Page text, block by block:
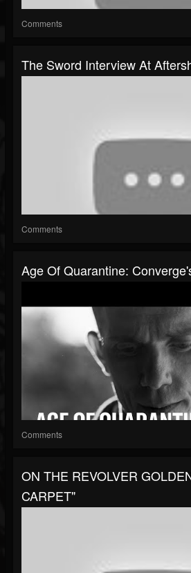
Comments
The Sword Interview At
Comments
Age Of Quarantine:
Comments
ON THE REVOLVER
CARPET"